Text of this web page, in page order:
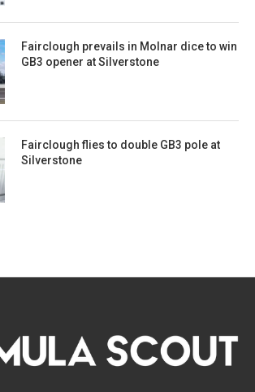
Fairclough prevails in Molnar dice to win
GB3 opener at Silverstone
Fairclough flies to double GB3 pole at
Silverstone